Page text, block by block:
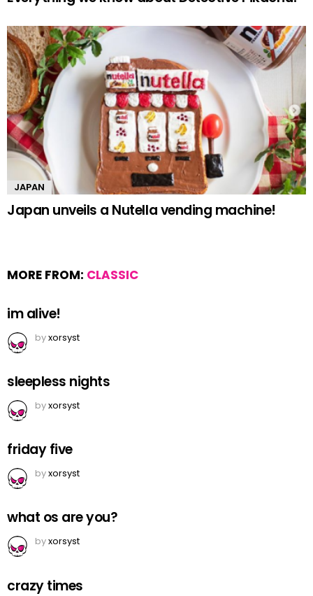
JAPAN
Japan unveils a Nutella vending machine!
MORE FROM: CLASSIC
im alive!
byxorsyst
sleepless nights
byxorsyst
friday five
byxorsyst
what os are you?
byxorsyst
crazy times